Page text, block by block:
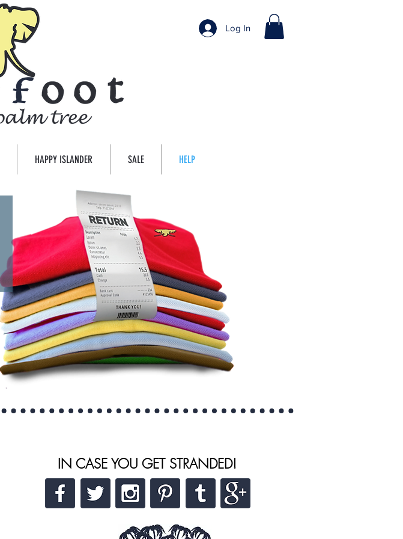
Log In
HAPPY ISLANDER SALE HELP
IN CASE YOU GET STRANDED!